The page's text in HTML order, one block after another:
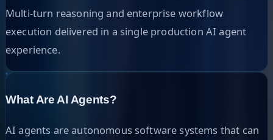
Multi-turn reasoning and enterprise workflow
execution delivered in a single production AI agent
experience.
What Are AI Agents?
AI agents are autonomous software systems that can